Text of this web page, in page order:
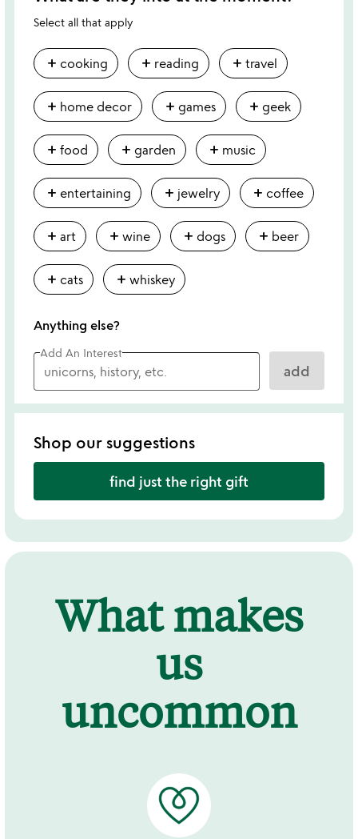
Select all that apply
add cooking add reading add travel
add home decor add games add geek
add food add garden add music
add entertaining add jewelry add coffee
add art add wine add dogs add beer
add cats add whiskey
Anything else?
Add An Interest
add
Shop our suggestions
find just the right gift
What makes
us
uncommon